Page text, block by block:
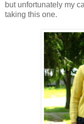
but unfortunately my
taking this one.